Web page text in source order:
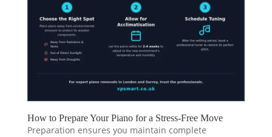
How to Prepare Your Piano for a Stress-Free Move
Preparation ensures you maintain complete